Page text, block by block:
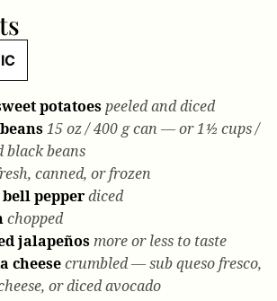
potatoespeeled and diced
15 oz / 400 g can — or 1½ cups /
black beans
canned, or frozen
pepperdiced
chopped
jalapeñosmore or less to taste
cheesecrumbled — sub queso fresco,
or diced avocado